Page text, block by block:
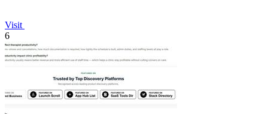
Visit
6